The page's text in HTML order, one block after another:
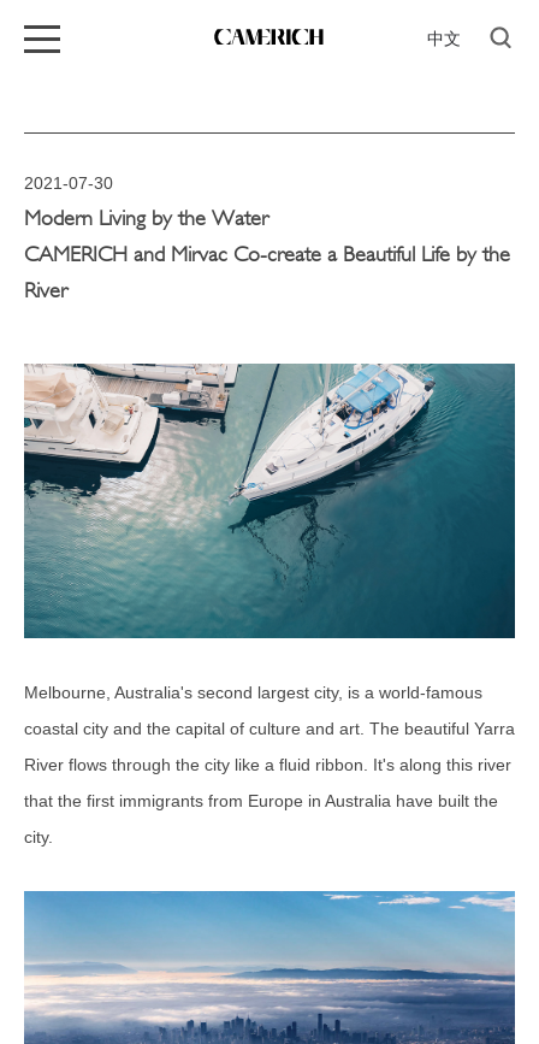
中文
2021-07-30
Modern Living by the Water
CAMERICH and Mirvac Co-create a Beautiful Life by the
River
Melbourne, Australia's second largest city, is a world-famous
coastal city and the capital of culture and art. The beautiful Yarra
River flows through the city like a fluid ribbon. It's along this river
that the first immigrants from Europe in Australia have built the
city.